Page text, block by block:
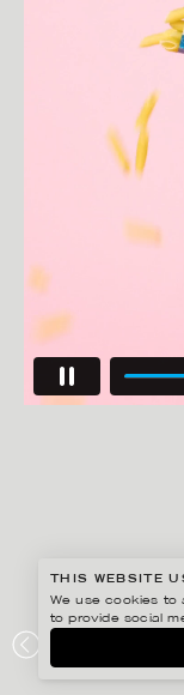
THIS WEBSITE
We use cookies to
to provide social